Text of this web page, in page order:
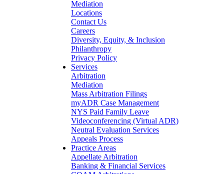
Mediation
Locations
Contact Us
Careers
Diversity, Equity, & Inclusion
Philanthropy
Privacy Policy
Services
Arbitration
Mediation
Mass Arbitration Filings
myADR Case Management
NYS Paid Family Leave
Videoconferencing (Virtual ADR)
Neutral Evaluation Services
Appeals Process
Practice Areas
Appellate Arbitration
Banking & Financial Services